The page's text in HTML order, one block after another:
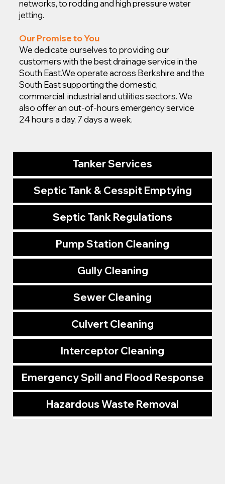
networks, to rodding and high pressure water
jetting.
Our Promise to You
We dedicate ourselves to providing our
customers with the best drainage service in the
South East.We operate across Berkshire and the
South East supporting the domestic,
commercial, industrial and utilities sectors. We
also offer an out-of-hours emergency service
24 hours a day, 7 days a week.
Tanker Services
Septic Tank & Cesspit Emptying
Septic Tank Regulations
Pump Station Cleaning
Gully Cleaning
Sewer Cleaning
Culvert Cleaning
Interceptor Cleaning
Emergency Spill and Flood Response
Hazardous Waste Removal